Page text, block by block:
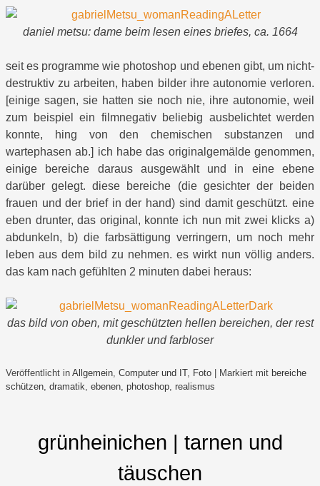
daniel metsu: dame beim lesen eines briefes, ca. 1664
seit es programme wie photoshop und ebenen gibt, um nicht-
destruktiv zu arbeiten, haben bilder ihre autonomie verloren.
[einige sagen, sie hatten sie noch nie, ihre autonomie, weil
zum beispiel ein filmnegativ beliebig ausbelichtet werden
konnte, hing von den chemischen substanzen und
wartephasen ab.] ich habe das originalgemälde genommen,
einige bereiche daraus ausgewählt und in eine ebene
darüber gelegt. diese bereiche (die gesichter der beiden
frauen und der brief in der hand) sind damit geschützt. eine
eben drunter, das original, konnte ich nun mit zwei klicks a)
abdunkeln, b) die farbsättigung verringern, um noch mehr
leben aus dem bild zu nehmen. es wirkt nun völlig anders.
das kam nach gefühlten 2 minuten dabei heraus:
das bild von oben, mit geschützten hellen bereichen, der rest
dunkler und farbloser
Veröffentlicht in Allgemein, Computer und IT, Foto Markiert mit bereiche
schützen, dramatik, ebenen, photoshop, realismus
grünheinichen | tarnen und
täuschen